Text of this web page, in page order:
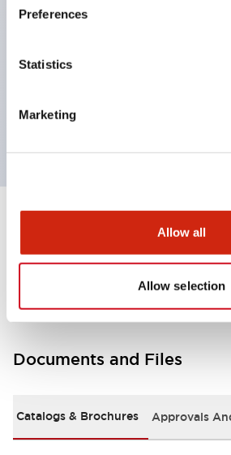
Preferences
Statistics
Marketing
Allow all
Allow selection
Buttons, lampshades, and
glossy matte finish to reduce
Certified by UL, c-UL, CCC,
standards.
Other Specifications
Documents and Files
Catalogs & Brochures Approvals